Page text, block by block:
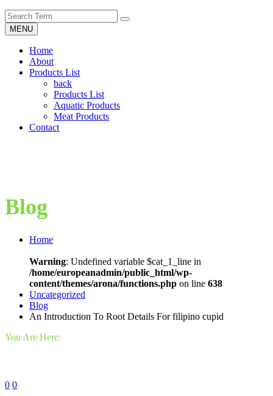
MENU
Home
About
Products List
back
Products List
Aquatic Products
Meat Products
Contact
Blog
Home
Warning: Undefined variable $cat_1_line in
/home/europeanadmin/public_html/wp-
content/themes/arona/functions.php on line 638
Uncategorized
Blog
An Introduction To Root Details For filipino cupid
You Are Here:
0 0